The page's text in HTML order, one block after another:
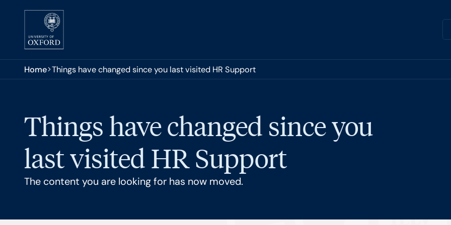
Skip to main content
You are here:
Home Things have changed since you last visited HR Support
Things have changed since you
last visited HR Support
The content you are looking for has now moved.